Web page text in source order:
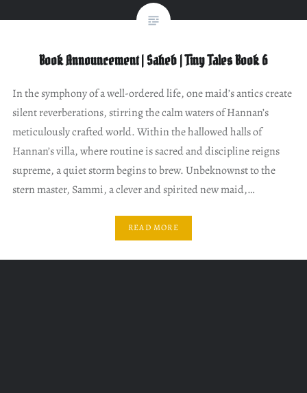
Book Announcement | Saheb | Tiny Tales Book 6
In the symphony of a well-ordered life, one maid’s antics create
silent reverberations, stirring the calm waters of Hannan’s
meticulously crafted world. Within the hallowed halls of
Hannan’s villa, where routine is sacred and discipline reigns
supreme, a quiet storm begins to brew. Unbeknownst to the
stern master, Sammi, a clever and spirited new maid,…
READ MORE